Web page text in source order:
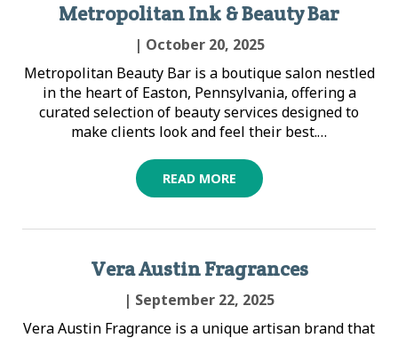
Metropolitan Ink & Beauty Bar
| October 20, 2025
Metropolitan Beauty Bar is a boutique salon nestled
in the heart of Easton, Pennsylvania, offering a
curated selection of beauty services designed to
make clients look and feel their best.…
READ MORE
Vera Austin Fragrances
| September 22, 2025
Vera Austin Fragrance is a unique artisan brand that